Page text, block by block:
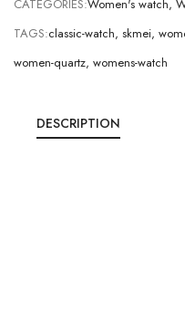
CATEGORIES:Women's watch,
TAGS:classic-watch, skmei,
women-quartz, womens-watch
DESCRIPTION